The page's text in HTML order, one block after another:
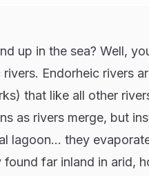
up in the sea? Well,
Endorheic rivers
that like all other
as rivers merge, but
lagoon... they
far inland in arid,